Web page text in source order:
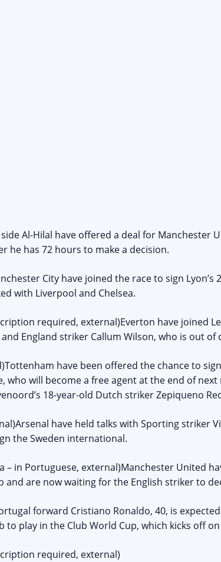
Al-Hilal have offered a deal for Manchester
he has 72 hours to make a decision.
City have joined the race to sign
with Liverpool and Chelsea.
required, external)Everton have joined
England striker Callum Wilson, who is out
have been offered the chance to
who will become a free agent at the end of
18-year-old Dutch striker Zepiqueno
have held talks with Sporting striker
the Sweden international.
– in Portuguese, external)Manchester United
and are now waiting for the English striker to
forward Cristiano Ronaldo, 40, is
to play in the Club World Cup, which kicks off
required, external)